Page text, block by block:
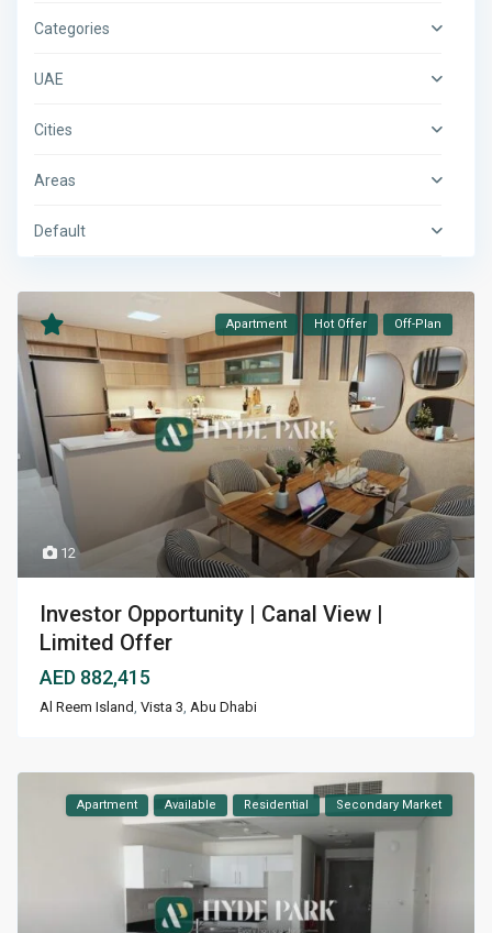
Categories
UAE
Cities
Areas
Default
12
Apartment Hot Offer Off-Plan
Investor Opportunity | Canal View |
Limited Offer
AED 882,415
Al Reem Island ,Vista 3 Abu Dhabi
Apartment Available Residential Secondary Market